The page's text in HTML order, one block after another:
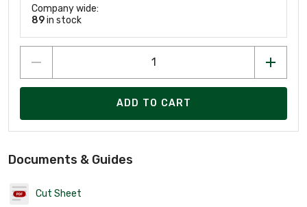
Company wide:
89in stock
ADD TO CART
Documents & Guides
Cut Sheet